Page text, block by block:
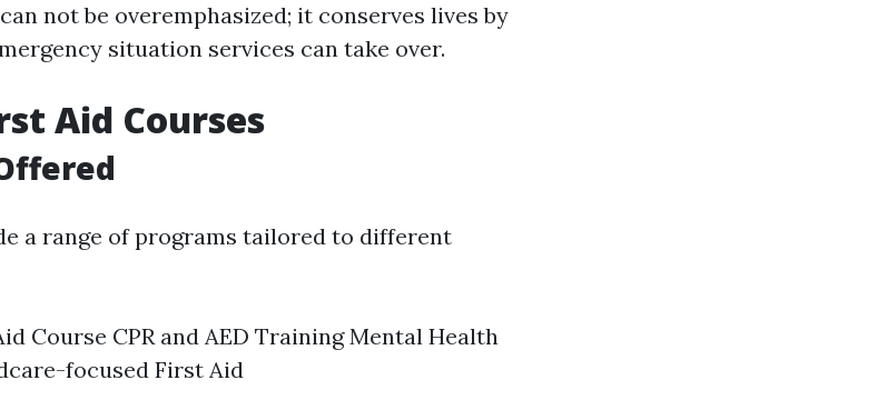
not be overemphasized; it conserves lives by
situation services can take over.
Aid Courses
a range of programs tailored to different
Course CPR and AED Training Mental Health
focused First Aid